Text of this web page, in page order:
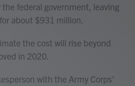
federal government, leaving
about $931 million.
the cost will rise beyond
in 2020.
with the Army Corps’